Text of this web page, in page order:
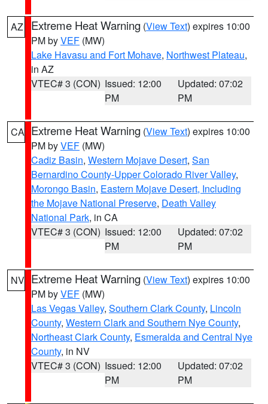
AZ Extreme Heat Warning (View Text) expires 10:00
PM byVEF (MW)
Lake Havasu and Fort Mohave, Northwest Plateau,
in AZ
VTEC# 3 (CON) Issued: 12:00
PM
Updated: 07:02
PM
CA Extreme Heat Warning (View Text) expires 10:00
PM byVEF (MW)
Cadiz Basin, Western Mojave Desert, San
Bernardino County-Upper Colorado River Valley,
Morongo Basin, Eastern Mojave Desert, Including
the Mojave National Preserve, Death Valley
National Park, in CA
VTEC# 3 (CON) Issued: 12:00
PM
Updated: 07:02
PM
NV Extreme Heat Warning (View Text) expires 10:00
PM byVEF (MW)
Las Vegas Valley, Southern Clark County, Lincoln
County, Western Clark and Southern Nye County,
Northeast Clark County, Esmeralda and Central Nye
County, in NV
VTEC# 3 (CON) Issued: 12:00
PM
Updated: 07:02
PM